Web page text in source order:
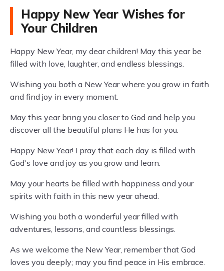
Happy New Year Wishes for
Your Children
Happy New Year, my dear children! May this year be
filled with love, laughter, and endless blessings.
Wishing you both a New Year where you grow in faith
and find joy in every moment.
May this year bring you closer to God and help you
discover all the beautiful plans He has for you.
Happy New Year! I pray that each day is filled with
God's love and joy as you grow and learn.
May your hearts be filled with happiness and your
spirits with faith in this new year ahead.
Wishing you both a wonderful year filled with
adventures, lessons, and countless blessings.
As we welcome the New Year, remember that God
loves you deeply; may you find peace in His embrace.